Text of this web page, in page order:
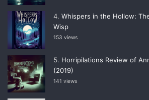
Whispers in the Hollow:
Wisp
153 views
Horripilations Review of
(2019)
141 views